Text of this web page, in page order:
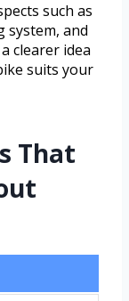
such as
system, and
clearer idea
suits your
That